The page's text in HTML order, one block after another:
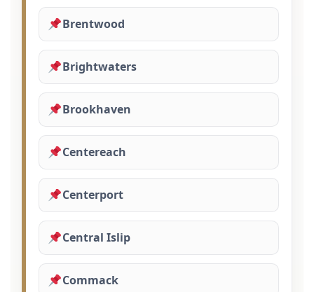
Brentwood
Brightwaters
Brookhaven
Centereach
Centerport
Central Islip
Commack